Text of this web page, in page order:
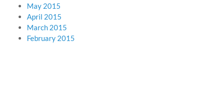
May 2015
April 2015
March 2015
February 2015